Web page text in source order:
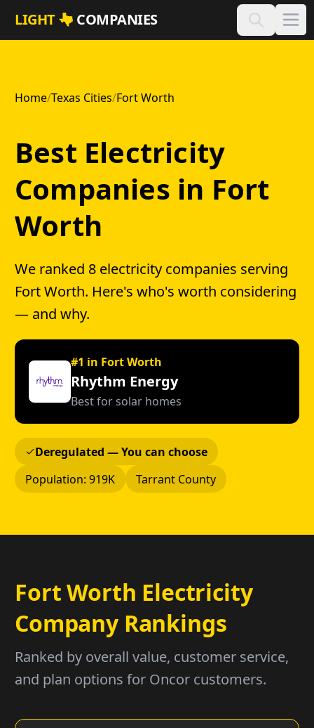
Skip to main content
LIGHT COMPANIES
Home/Texas Cities/Fort Worth
Best Electricity
Companies in Fort
Worth
We ranked 8 electricity companies serving
Fort Worth. Here's who's worth considering
— and why.
#1 in Fort Worth
Rhythm Energy
Best for solar homes
Deregulated — You can choose
Population: 919K
Tarrant County
Fort Worth Electricity
Company Rankings
Ranked by overall value, customer service,
and plan options for Oncor customers.